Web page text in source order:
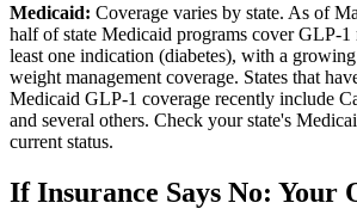
Medicaid: Coverage varies by state. As of
half of state Medicaid programs cover GLP-1
least one indication (diabetes), with a
weight management coverage. States that
Medicaid GLP-1 coverage recently include
and several others. Check your state's
current status.
If Insurance Says No: Your